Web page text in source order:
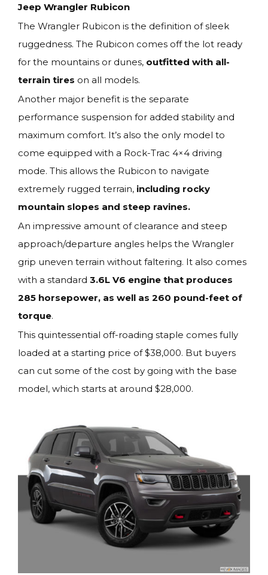
Jeep Wrangler Rubicon
The Wrangler Rubicon is the definition of sleek
ruggedness. The Rubicon comes off the lot ready
for the mountains or dunes, outfitted with all-
terrain tires on all models.
Another major benefit is the separate
performance suspension for added stability and
maximum comfort. It’s also the only model to
come equipped with a Rock-Trac 4×4 driving
mode. This allows the Rubicon to navigate
extremely rugged terrain, including rocky
mountain slopes and steep ravines.
An impressive amount of clearance and steep
approach/departure angles helps the Wrangler
grip uneven terrain without faltering. It also comes
with a standard 3.6L V6 engine that produces
285 horsepower, as well as 260 pound-feet of
torque.
This quintessential off-roading staple comes fully
loaded at a starting price of $38,000. But buyers
can cut some of the cost by going with the base
model, which starts at around $28,000.